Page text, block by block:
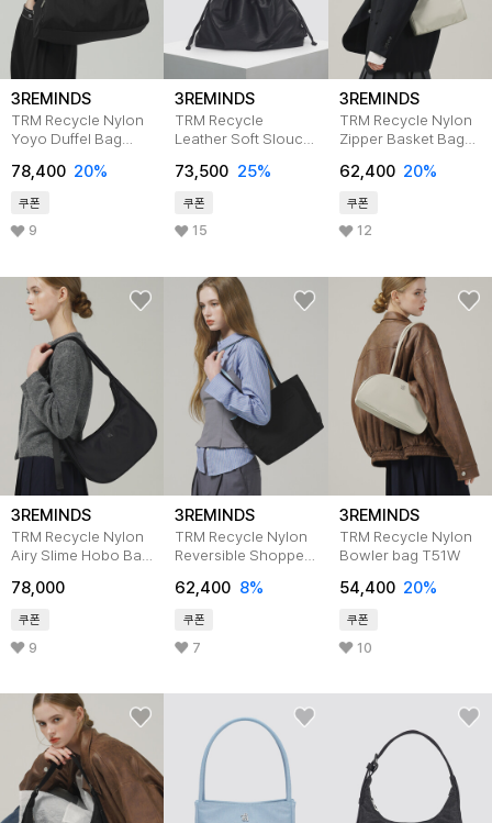
3REMINDS
TRM Recycle Nylon
Yoyo Duffel Bag
78,400 20%
쿠폰
9
3REMINDS
TRM Recycle
Leather Soft Slouch
73,500 25%
쿠폰
15
3REMINDS
TRM Recycle Nylon
Zipper Basket Bag
62,400 20%
쿠폰
12
3REMINDS
TRM Recycle Nylon
Airy Slime Hobo Bag
78,000
쿠폰
9
3REMINDS
TRM Recycle Nylon
Reversible Shopper
62,400 8%
쿠폰
7
3REMINDS
TRM Recycle Nylon
Bowler bag T51W
54,400 20%
쿠폰
10